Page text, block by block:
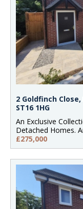
2 Goldfinch
ST16 1HG
An Exclusive
Detached Homes.
£275,000